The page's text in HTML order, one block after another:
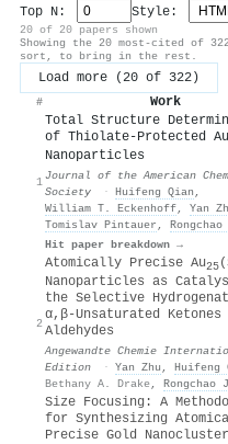
Top N:
Style:
20 of 20 papers shown
Showing the 20 most-cited of
sort, to bring in the rest.
Load more (20 of 322)
# Work
1
Total Structure
of Thiolate-Protected Au
Nanoparticles
Journal of the American
Society
· Huifeng Qian ,
William T. Eckenhoff, Yan
Tomislav Pintauer ,
Hit paper breakdown →
2
Atomically Precise Au25
Nanoparticles as
the Selective
α,β‐Unsaturated Ketones
Aldehydes
Angewandte Chemie
Edition
· Yan Zhu , Huifeng
Bethany A. Drake, Rongchao
Size Focusing: A
for Synthesizing
Precise Gold